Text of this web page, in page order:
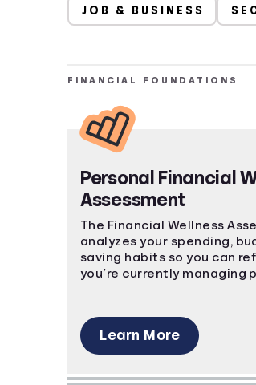
JOB & BUSINESS
FINANCIAL FOUNDATIONS
Personal Financial
Assessment
The Financial Wellness
analyzes your spending,
saving habits so you can
you’re currently managing
Learn More